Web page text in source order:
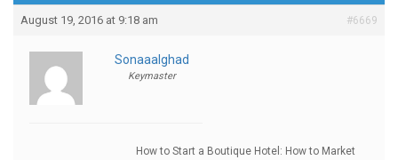
August 19, 2016 at 9:18 am #6669
Sonaaalghad
Keymaster
How to Start a Boutique Hotel: How to Market